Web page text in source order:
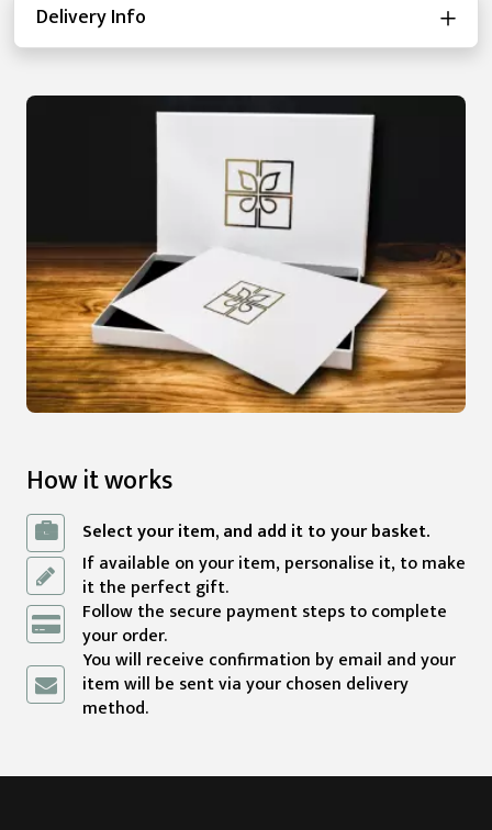
Delivery Info
How it works
Select your item, and add it to your basket.
If available on your item, personalise it, to make
it the perfect gift.
Follow the secure payment steps to complete
your order.
You will receive confirmation by email and your
item will be sent via your chosen delivery
method.